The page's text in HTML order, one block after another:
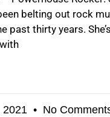
belting out rock
past thirty years.
2021 No